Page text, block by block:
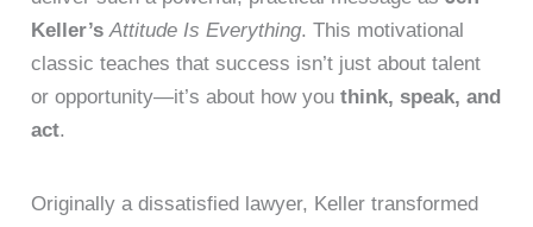
Keller’s Attitude Is Everything. This motivational
classic teaches that success isn’t just about talent
or opportunity—it’s about how youthink, speak, and
act.
Originally a dissatisfied lawyer, Keller transformed